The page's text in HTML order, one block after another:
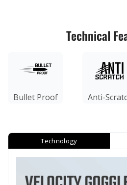
Technical
Bullet Proof Anti-
Technology